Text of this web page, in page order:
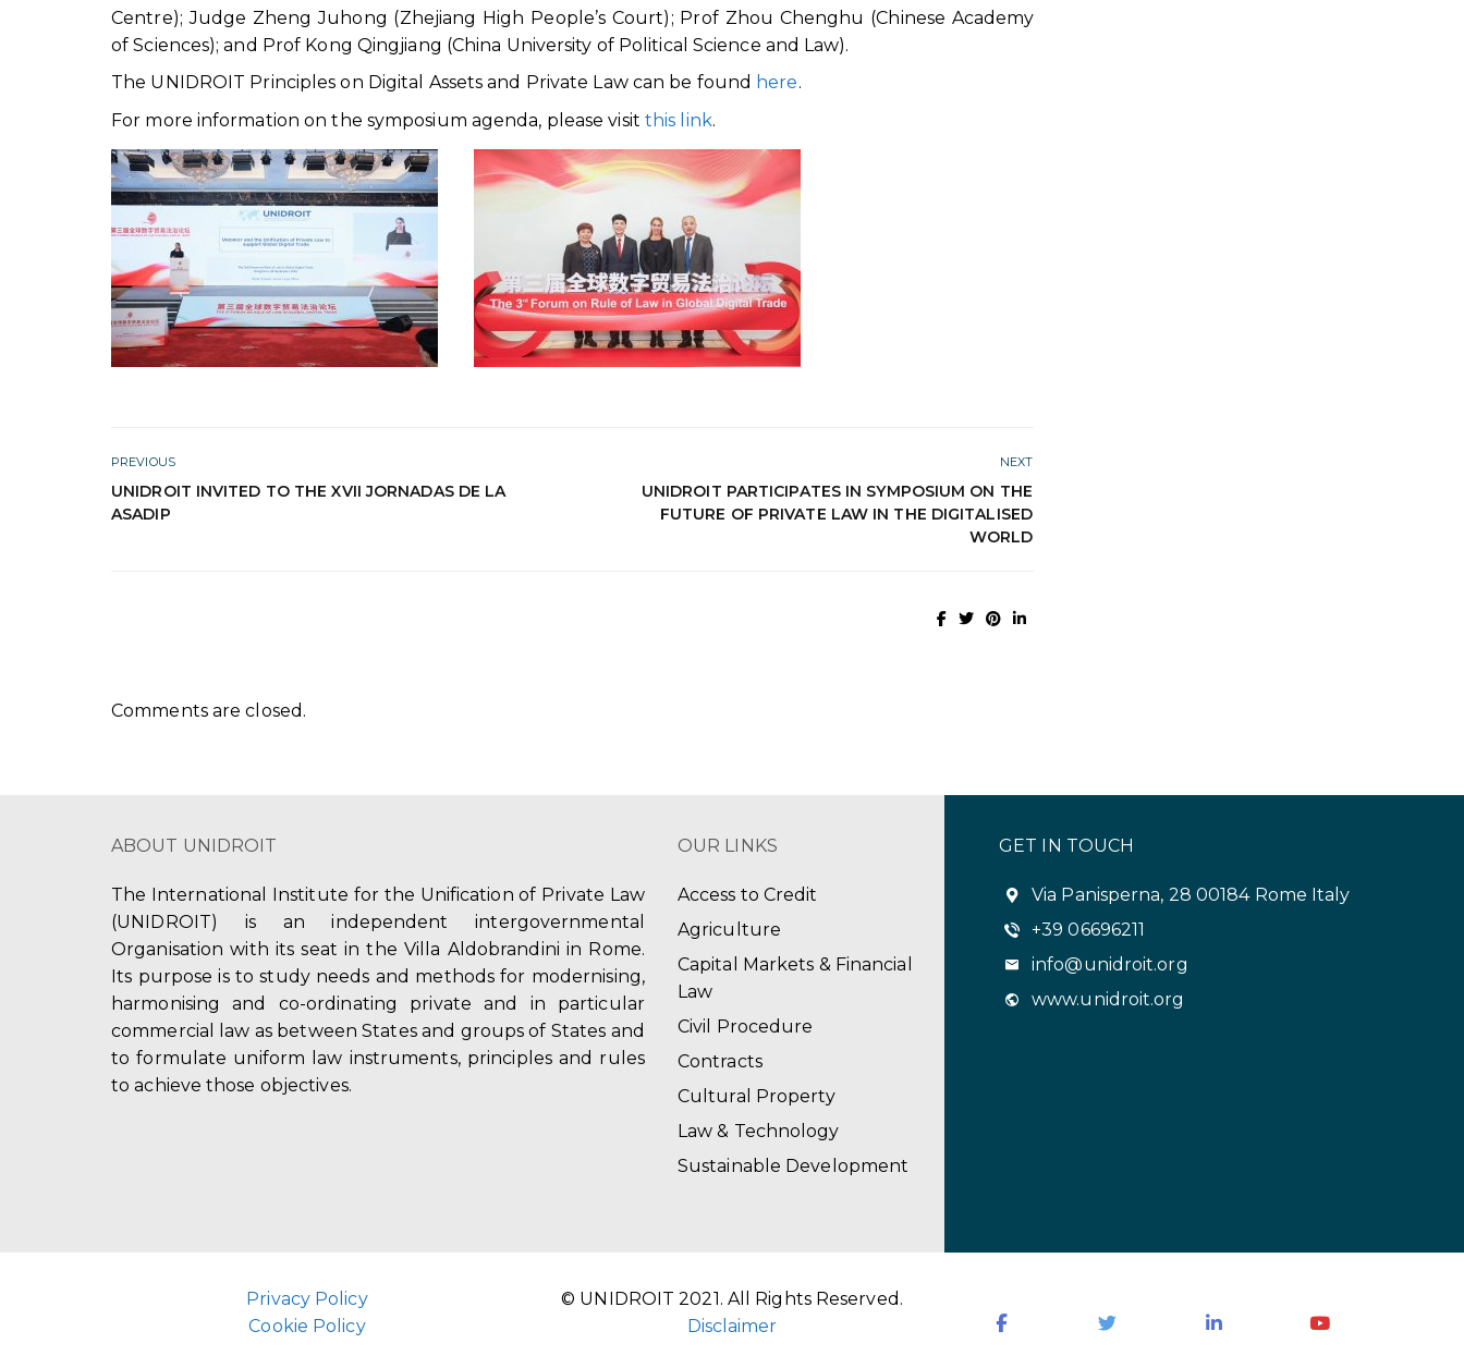
Centre); Judge Zheng Juhong (Zhejiang High People’s Court); Prof Zhou Chenghu (Chinese Academy
of Sciences); and Prof Kong Qingjiang (China University of Political Science and Law).
The UNIDROIT Principles on Digital Assets and Private Law can be found here.
For more information on the symposium agenda, please visit this link.
PREVIOUS
UNIDROIT INVITED TO THE XVII JORNADAS DE LA
ASADIP
NEXT
UNIDROIT PARTICIPATES IN SYMPOSIUM ON THE
FUTURE OF PRIVATE LAW IN THE DIGITALISED
WORLD
Comments are closed.
ABOUT UNIDROIT
The International Institute for the Unification of Private Law
(UNIDROIT) is an independent intergovernmental
Organisation with its seat in the Villa Aldobrandini in Rome.
Its purpose is to study needs and methods for modernising,
harmonising and co-ordinating private and in particular
commercial law as between States and groups of States and
to formulate uniform law instruments, principles and rules
to achieve those objectives.
OUR LINKS
Access to Credit
Agriculture
Capital Markets & Financial
Law
Civil Procedure
Contracts
Cultural Property
Law & Technology
Sustainable Development
GET IN TOUCH
Via Panisperna, 28 00184 Rome Italy
+39 06696211
info@unidroit.org
www.unidroit.org
Privacy Policy
Cookie Policy
© UNIDROIT 2021. All Rights Reserved.
Disclaimer